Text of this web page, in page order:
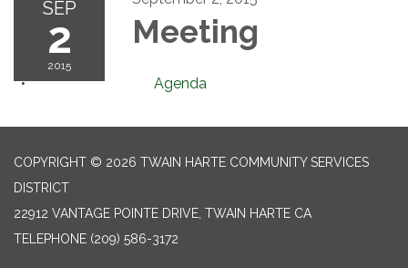
SEP
2
2015
Meeting
Agenda
COPYRIGHT © 2026 TWAIN HARTE COMMUNITY SERVICES
DISTRICT
22912 VANTAGE POINTE DRIVE, TWAIN HARTE CA
TELEPHONE (209) 586-3172